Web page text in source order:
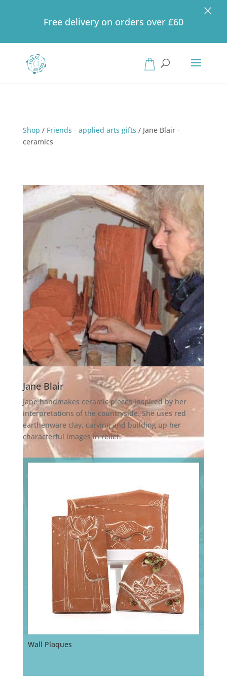
Free delivery on orders over £60
×
Shop / Friends - applied arts gifts / Jane Blair -
ceramics
Jane Blair
Jane handmakes ceramic pieces inspired by her
interpretations of the countryside. She uses red
earthenware clay, carving and building up her
characterful images in relief.
Wall Plaques